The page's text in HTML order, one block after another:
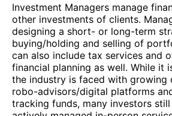
Investment Managers manage
other investments of clients.
designing a short- or long-term
buying/holding and selling of
can also include tax services and
financial planning as well. While it
the industry is faced with growing
robo-advisors/digital platforms
tracking funds, many investors